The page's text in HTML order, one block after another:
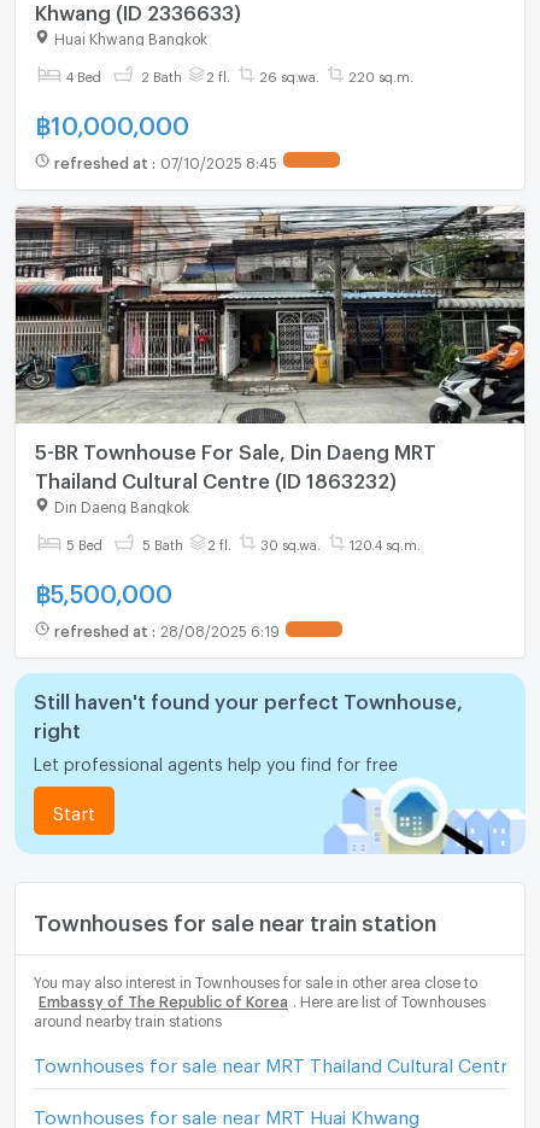
Khwang (ID 2336633)
Huai Khwang Bangkok
4 Bed 2 Bath 2 fl. 26 sq.wa. 220 sq.m.
฿10,000,000
refreshed at : 07/10/2025 8:45
5-BR Townhouse For Sale, Din Daeng MRT
Thailand Cultural Centre (ID 1863232)
Din Daeng Bangkok
5 Bed 5 Bath 2 fl. 30 sq.wa. 120.4 sq.m.
฿5,500,000
refreshed at : 28/08/2025 6:19
Still haven't found your perfect Townhouse,
right
Let professional agents help you find for free
Start
Townhouses for sale near train station
You may also interest in Townhouses for sale in other area close to
Embassy of The Republic of Korea
. Here are list of Townhouses
around nearby train stations
Townhouses for sale near MRT Thailand Cultural Centre
Townhouses for sale near MRT Huai Khwang